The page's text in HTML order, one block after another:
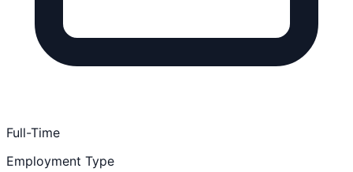
Full-Time
Employment Type